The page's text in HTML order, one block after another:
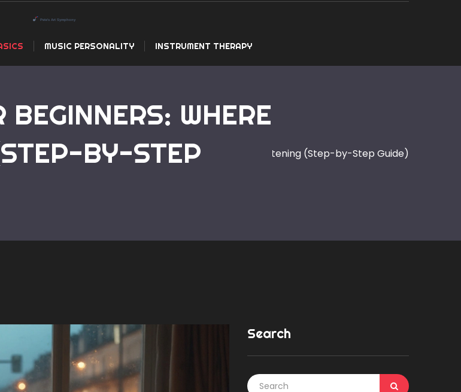
MUSIC PERSONALITY INSTRUMENT THERAPY
WHERE
BY-STEP
Home Classical Music for Beginners: Where to Start Listening (Step-by-Step Guide)
Search